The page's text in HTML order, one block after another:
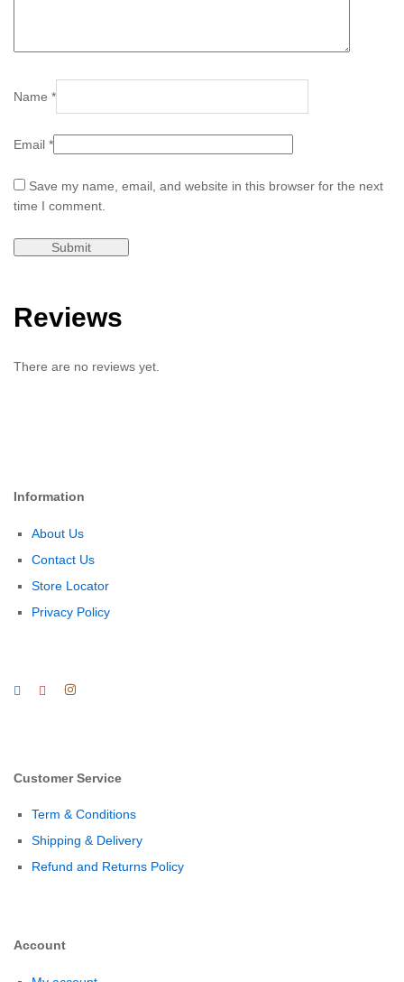
Name *
Email *
Save my name, email, and website in this browser for the next
time I comment.
Reviews
There are no reviews yet.
Information
About Us
Contact Us
Store Locator
Privacy Policy
Customer Service
Term & Conditions
Shipping & Delivery
Refund and Returns Policy
Account